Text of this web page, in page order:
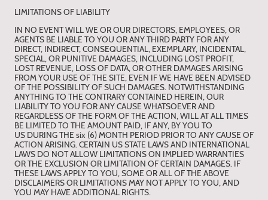
LIMITATIONS OF LIABILITY
IN NO EVENT WILL WE OR OUR DIRECTORS, EMPLOYEES, OR
AGENTS BE LIABLE TO YOU OR ANY THIRD PARTY FOR ANY
DIRECT, INDIRECT, CONSEQUENTIAL, EXEMPLARY, INCIDENTAL,
SPECIAL, OR PUNITIVE DAMAGES, INCLUDING LOST PROFIT,
LOST REVENUE, LOSS OF DATA, OR OTHER DAMAGES ARISING
FROM YOUR USE OF THE SITE, EVEN IF WE HAVE BEEN ADVISED
OF THE POSSIBILITY OF SUCH DAMAGES. NOTWITHSTANDING
ANYTHING TO THE CONTRARY CONTAINED HEREIN, OUR
LIABILITY TO YOU FOR ANY CAUSE WHATSOEVER AND
REGARDLESS OF THE FORM OF THE ACTION, WILL AT ALL TIMES
BE LIMITED TO THE AMOUNT PAID, IF ANY, BY YOU TO
US DURING THE six (6) MONTH PERIOD PRIOR TO ANY CAUSE OF
ACTION ARISING. CERTAIN US STATE LAWS AND INTERNATIONAL
LAWS DO NOT ALLOW LIMITATIONS ON IMPLIED WARRANTIES
OR THE EXCLUSION OR LIMITATION OF CERTAIN DAMAGES. IF
THESE LAWS APPLY TO YOU, SOME OR ALL OF THE ABOVE
DISCLAIMERS OR LIMITATIONS MAY NOT APPLY TO YOU, AND
YOU MAY HAVE ADDITIONAL RIGHTS.